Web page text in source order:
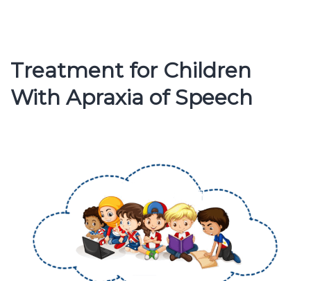
Treatment for Children
With Apraxia of Speech